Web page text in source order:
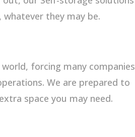
they may be.
forcing many companies
We are prepared to
space you may need.